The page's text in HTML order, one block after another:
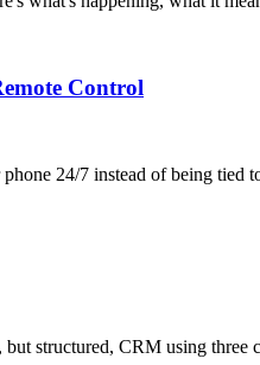
Control
24/7 instead of being tied
structured, CRM using three